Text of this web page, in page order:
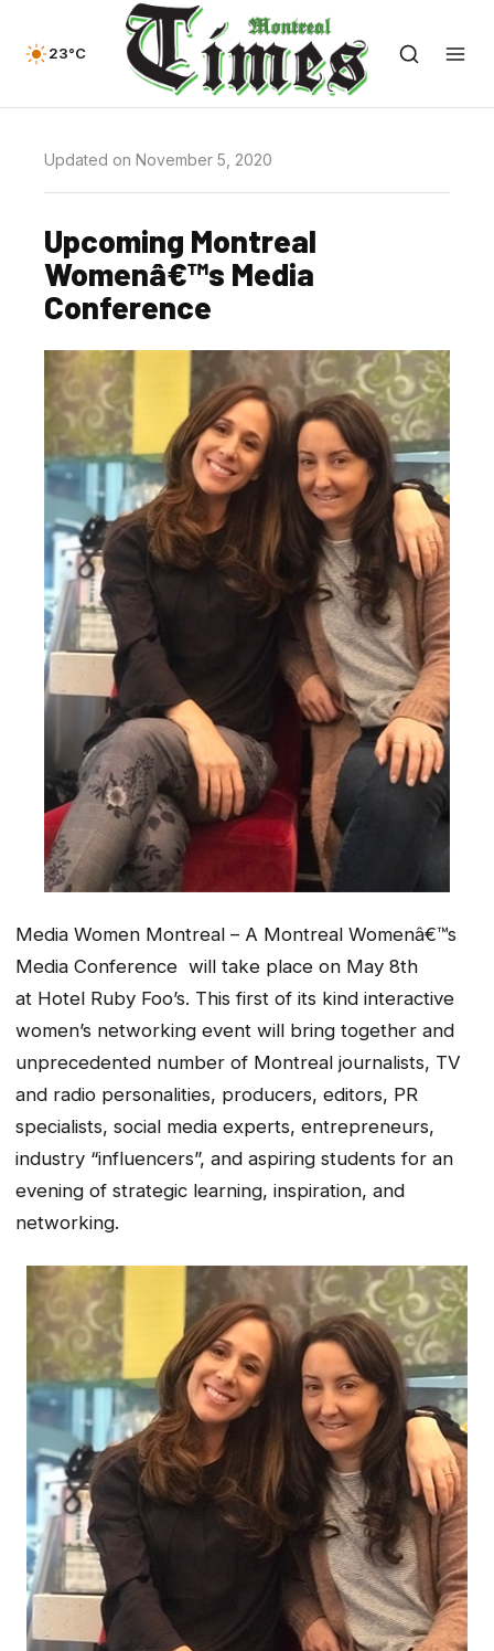
23°C
Updated on November 5, 2020
Upcoming Montreal
Womenâ€™s Media
Conference
Media Women Montreal – A Montreal Womenâ€™s
Media Conference will take place on May 8th
at Hotel Ruby Foo’s. This first of its kind interactive
women’s networking event will bring together and
unprecedented number of Montreal journalists, TV
and radio personalities, producers, editors, PR
specialists, social media experts, entrepreneurs,
industry “influencers”, and aspiring students for an
evening of strategic learning, inspiration, and
networking.